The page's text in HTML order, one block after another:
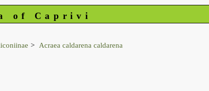
of Caprivi
Acraea caldarena caldarena